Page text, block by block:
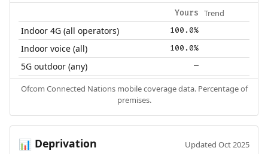
Yours Trend
Indoor 4G (all operators) 100.0%
Indoor voice (all) 100.0%
5G outdoor (any) —
Ofcom Connected Nations mobile coverage data. Percentage of
premises.
📊 Deprivation Updated Oct 2025